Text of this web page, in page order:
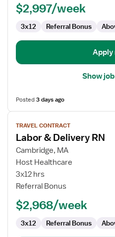
Labor
Delivery
$2,997/week
3x12 Referral Bonus
Apply
Show
Posted3 days ago
View
job
details
for
Labor
Delivery
TRAVEL CONTRACT
Labor & Delivery RN
Cambridge, MA
Host Healthcare
3x12 hrs
Referral Bonus
$2,968/week
3x12 Referral Bonus